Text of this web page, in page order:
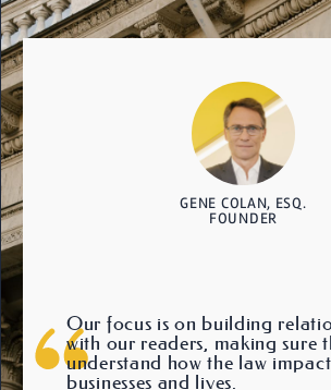
GENE COLAN, ESQ.
FOUNDER
Our focus is on building
with our readers, making sure
understand how the law
businesses and lives.